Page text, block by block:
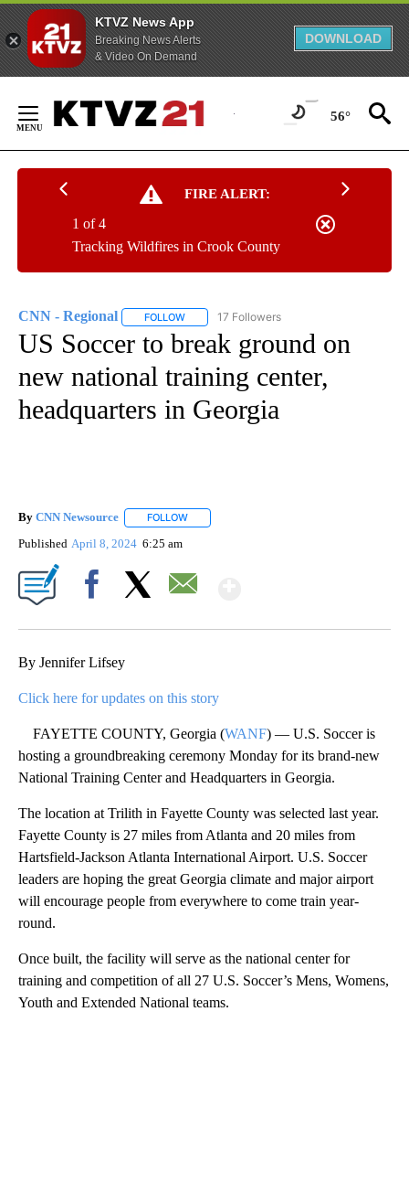
KTVZ News App
Breaking News Alerts
& Video On Demand
DOWNLOAD
Content
56°
FIRE ALERT:
Tracking Wildfires in Crook County
1 of 4
CNN - Regional FOLLOW FOLLOW "CNN - REGIONAL" TO RECEIVE
17 Followers
US Soccer to break ground on
new national training center,
headquarters in Georgia
By CNN Newsource FOLLOW
Published April 8, 2024 6:25 am
By Jennifer Lifsey
Click here for updates on this story
FAYETTE COUNTY, Georgia (WANF) — U.S. Soccer is
hosting a groundbreaking ceremony Monday for its brand-new
National Training Center and Headquarters in Georgia.
The location at Trilith in Fayette County was selected last year.
Fayette County is 27 miles from Atlanta and 20 miles from
Hartsfield-Jackson Atlanta International Airport. U.S. Soccer
leaders are hoping the great Georgia climate and major airport
will encourage people from everywhere to come train year-
round.
Once built, the facility will serve as the national center for
training and competition of all 27 U.S. Soccer’s Mens, Womens,
Youth and Extended National teams.